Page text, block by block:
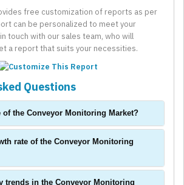
free customization of reports as per
can be personalized to meet your
touch with our sales team, who will
a report that suits your necessities.
Questions
of the Conveyor Monitoring Market?
rate of the Conveyor Monitoring
trends in the Conveyor Monitoring